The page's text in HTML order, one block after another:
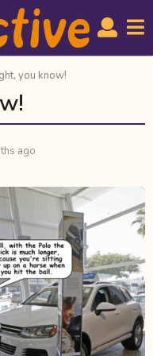
you know!
ago
n
h
s
a
g
o